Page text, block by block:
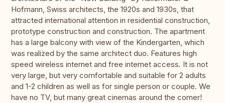
Hofmann, Swiss architects, the 1920s and 1930s, that
attracted international attention in residential construction,
prototype construction and construction. The apartment
has a large balcony with view of the Kindergarten, which
was realized by the same architect duo. Features high
speed wireless internet and free internet access. It is not
very large, but very comfortable and suitable for 2 adults
and 1-2 children as well as for single person or couple. We
have no TV, but many great cinemas around the corner!